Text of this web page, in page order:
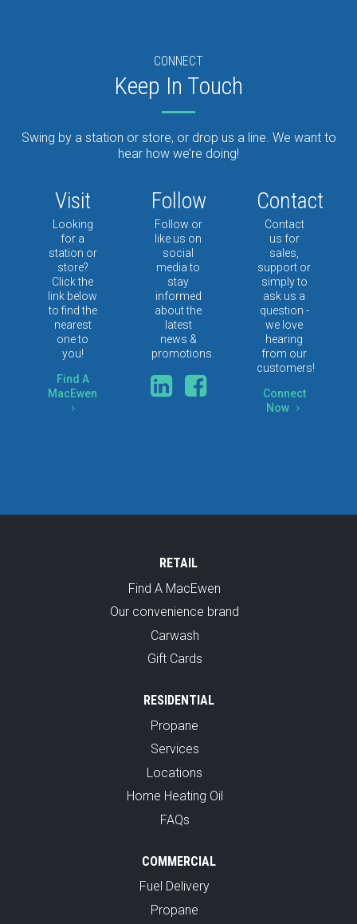
CONNECT
Keep In Touch
Swing by a station or store, or drop us a line. We want to
hear how we’re doing!
Visit
Looking
for a
station or
store?
Click the
link below
to find the
nearest
one to
you!
Find A
MacEwen
5
Follow
Follow or
like us on
social
media to
stay
informed
about the
latest
news &
promotions.
Contact
Contact
us for
sales,
support or
simply to
ask us a
question -
we love
hearing
from our
customers!
Connect
Now
5
RETAIL
Find A MacEwen
Our convenience brand
Carwash
Gift Cards
RESIDENTIAL
Propane
Services
Locations
Home Heating Oil
FAQs
COMMERCIAL
Fuel Delivery
Propane